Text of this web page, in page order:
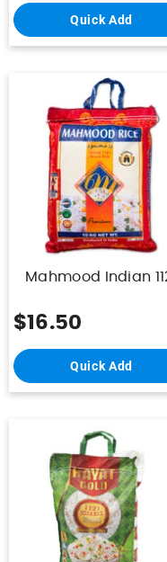
Quick Add
Mahmood Indian
$16.50
Quick Add